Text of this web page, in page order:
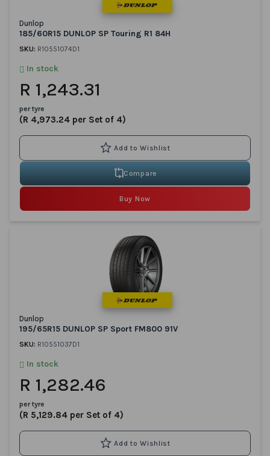
Dunlop
185/60R15 DUNLOP SP Touring R1 84H
SKU: R10551074D1
In stock
R 1,243.31
per tyre
(R 4,973.24 per Set of 4)
Compare
Buy Now
Dunlop
195/65R15 DUNLOP SP Sport FM800 91V
SKU: R10551037D1
In stock
R 1,282.46
per tyre
(R 5,129.84 per Set of 4)